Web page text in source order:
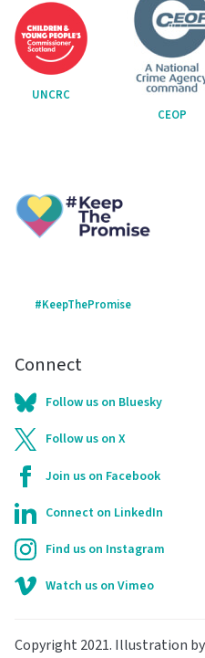
UNCRC
CEOP
#KeepThePromise
Connect
Follow us on Bluesky
Follow us on X
Join us on Facebook
Connect on LinkedIn
Find us on Instagram
Watch us on Vimeo
Copyright 2021. Illustration by